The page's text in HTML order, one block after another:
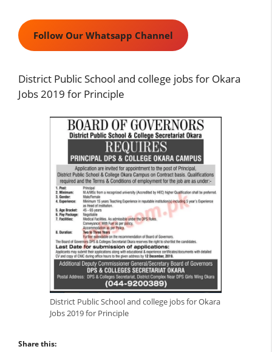
Follow Our Whatsapp Channel
District Public School and college jobs for Okara
Jobs 2019 for Principle
District Public School and college jobs for Okara
Jobs 2019 for Principle
Share this: